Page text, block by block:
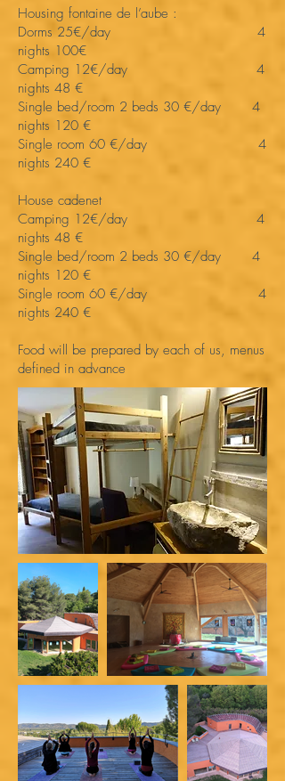
Housing fontaine de l’aube :
Dorms 25€/day 4
nights 100€
Camping 12€/day 4
nights 48 €
Single bed/room 2 beds 30 €/day 4
nights 120 €
Single room 60 €/day 4
nights 240 €
House cadenet
Camping 12€/day 4
nights 48 €
Single bed/room 2 beds 30 €/day 4
nights 120 €
Single room 60 €/day 4
nights 240 €
Food will be prepared by each of us, menus
defined in advance